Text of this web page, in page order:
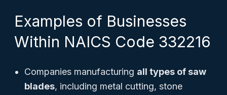
Examples of Businesses
Within NAICS Code 332216
Companies manufacturing all types of saw
blades, including metal cutting, stone